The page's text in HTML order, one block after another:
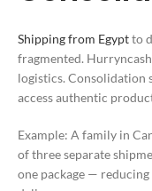
Shipping from Egyptto
fragmented.
logistics. Consolidation
access authentic
Example: A family in
of three separate
one package —